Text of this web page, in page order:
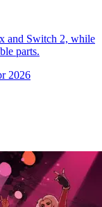
and Switch 2, while
parts.
2026